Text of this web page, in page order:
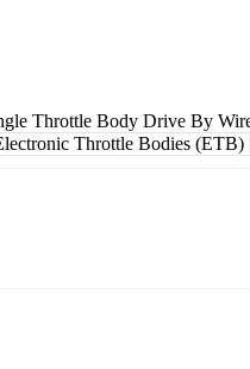
Throttle Body Drive By